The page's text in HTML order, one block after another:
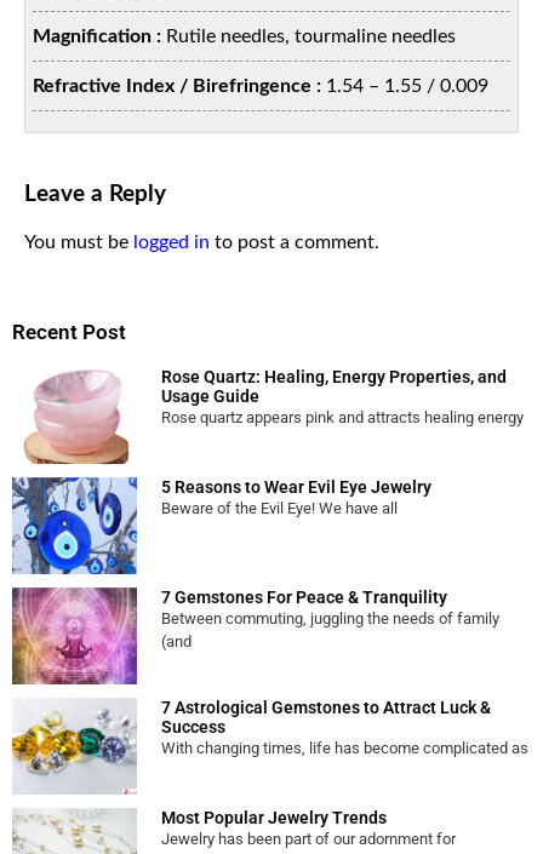
Magnification : Rutile needles, tourmaline needles
Refractive Index / Birefringence : 1.54 – 1.55 / 0.009
Leave a Reply
You must be logged in to post a comment.
Recent Post
Rose Quartz: Healing, Energy Properties, and
Usage Guide
Rose quartz appears pink and attracts healing energy
5 Reasons to Wear Evil Eye Jewelry
Beware of the Evil Eye! We have all
7 Gemstones For Peace & Tranquility
Between commuting, juggling the needs of family
(and
7 Astrological Gemstones to Attract Luck &
Success
With changing times, life has become complicated as
Most Popular Jewelry Trends
Jewelry has been part of our adornment for